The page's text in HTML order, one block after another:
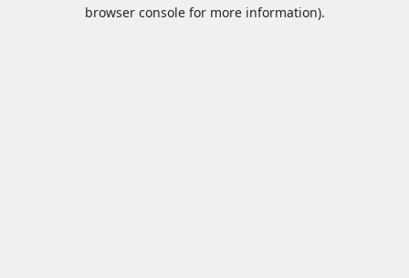
browser console for more information).